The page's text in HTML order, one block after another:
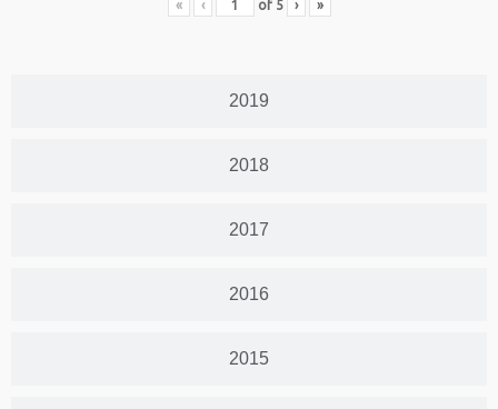
2019
2018
2017
2016
2015
« ‹ of 5 › »